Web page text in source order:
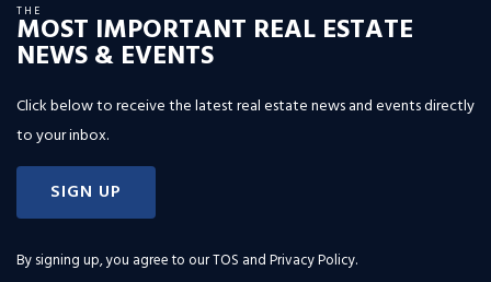
THE
MOST IMPORTANT REAL ESTATE
NEWS & EVENTS
Click below to receive the latest real estate news and events directly
to your inbox.
SIGN UP
By signing up, you agree to ourTOS and Privacy Policy.